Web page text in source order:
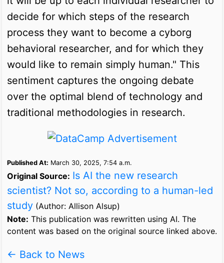
decide for which steps of the research
process they want to become a cyborg
behavioral researcher, and for which they
would like to remain simply human." This
sentiment captures the ongoing debate
over the optimal blend of technology and
traditional methodologies in research.
Published At: March 30, 2025, 7:54 a.m.
Original Source: Is AI the new research
scientist? Not so, according to a human-led
study (Author: Allison Alsup)
Note: This publication was rewritten using AI. The
content was based on the original source linked above.
← Back to News